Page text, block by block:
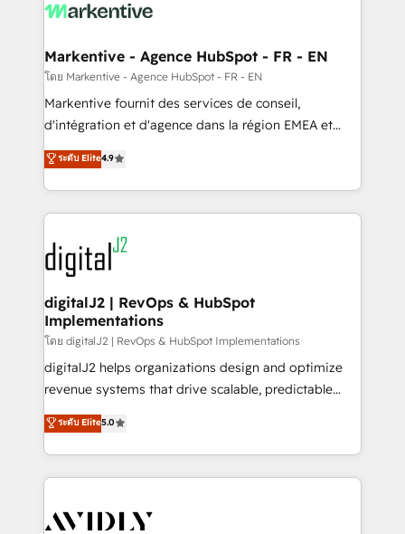
What do you get? 🤓 Our client's are too busy to
Personal Consultant + Tech Team to handle the
heavy lifting of mapping out AND building your ideal
system. + Get best practices and 'don't know what
you don't know' recommendations to maximize
6,500+ Partners) and was named 2023 HubSpot
Partner of the Year 💥 Trusted by 2,500+ companies
www.onthefuze.com/hubspot-admin Contact us to
learn more!
Markentive - Agence HubSpot - FR - EN
โดย Markentive - Agence HubSpot - FR - EN
Markentive fournit des services de conseil,
d'intégration et d'agence dans la région EMEA et
North America. Avec plus de 115 experts en
marketing automation, Growth, Revops, CRM et
webdesign. Markentive is both a consulting firm, a
digital agency and an integrator. With over 115
experts in marketing automation, growth, revops,
CRM and webdesign (We focus on EMEA - USA
customers).
ระดับ Elite4.9
digitalJ2 | RevOps & HubSpot
Implementations
โดย digitalJ2 | RevOps & HubSpot Implementations
digitalJ2 helps organizations design and optimize
revenue systems that drive scalable, predictable
growth. As a triple-accredited HubSpot Solutions
Partner, we specialize in both strategic RevOps
planning and hands-on technical execution - building
the operational foundation companies need to
Healthcare - Financial Services - Managed IT (MSP) -
ระดับ Elite5.0